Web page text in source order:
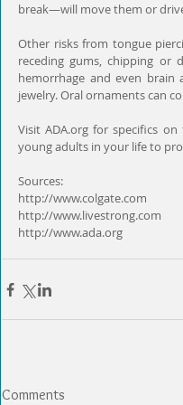
break—will move them or
Other risks from tongue
receding gums, chipping or
hemorrhage and even brain
jewelry. Oral ornaments can
Visit ADA.org for specifics
young adults in your life to
Sources:
http://www.colgate.com
http://www.livestrong.com
http://www.ada.org
Comments